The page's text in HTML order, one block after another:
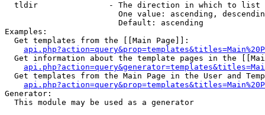
  tldir               - The direction in which to list
One value: ascending,
                        Default: ascending
Examples:
  Get templates from the [[Main Page]]:
Get information about the template pages in the
Get templates from the Main Page in the User and
Generator:
  This module may be used as a generator